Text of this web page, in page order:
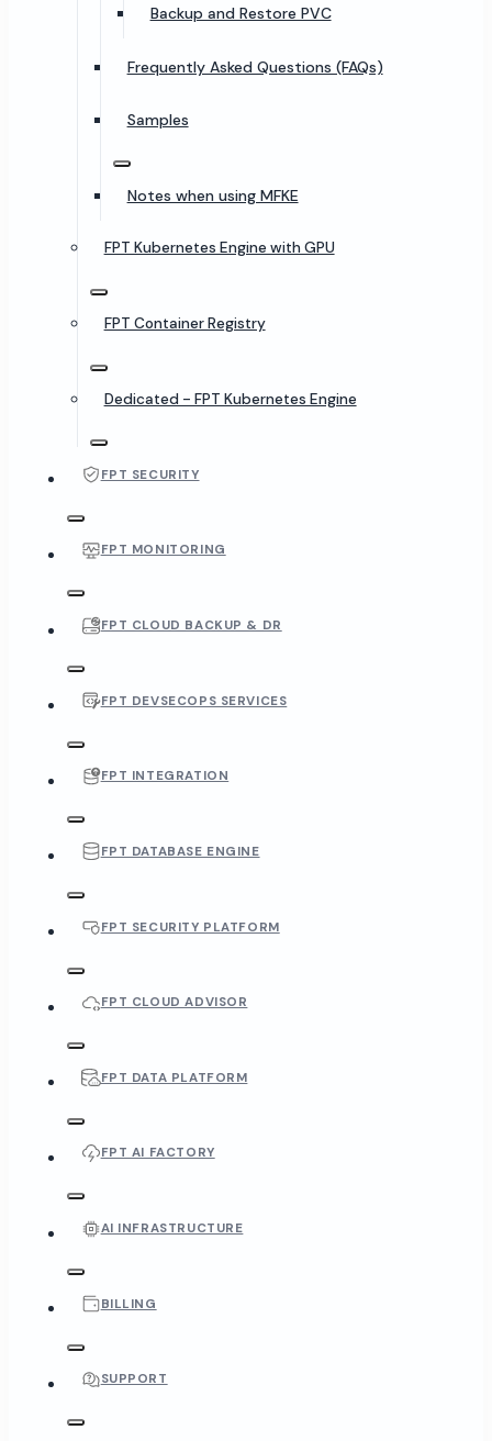
Backup and Restore PVC
Frequently Asked Questions (FAQs)
Samples
Notes when using MFKE
FPT Kubernetes Engine with GPU
FPT Container Registry
Dedicated - FPT Kubernetes Engine
FPT SECURITY
FPT MONITORING
FPT CLOUD BACKUP & DR
FPT DEVSECOPS SERVICES
FPT INTEGRATION
FPT DATABASE ENGINE
FPT SECURITY PLATFORM
FPT CLOUD ADVISOR
FPT DATA PLATFORM
FPT AI FACTORY
AI INFRASTRUCTURE
BILLING
SUPPORT